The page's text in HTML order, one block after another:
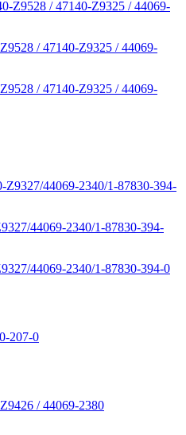
/ 47140-Z9325 / 44069-
/ 47140-Z9325 / 44069-
44069-2340/1-87830-394-
44069-2340/1-87830-394-0
207-0
/ 44069-2380